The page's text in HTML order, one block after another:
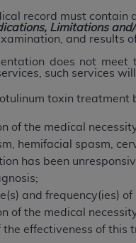
record must
Limitations
and results
does not
such services
toxin treatment
of the medical
hemifacial spasm,
has been
and frequency(ies) of
of the medical
the effectiveness of this
OF SUCH
OF THE
materials and
Use of UB-04 Data is
steps to
trademark, and other
included in the
prohibited, including,
copies of UB-04
use of UB-04